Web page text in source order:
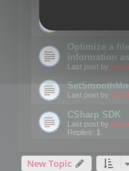
Details on
Optimize a
information
Last post by
Last post by
CSharp SDK
Last post by
Replies: 1
New Topic